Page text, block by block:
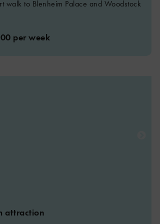
walk to Blenheim Palace and Woodstock
per week
attraction